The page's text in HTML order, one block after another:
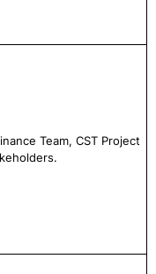
Team, CST Project